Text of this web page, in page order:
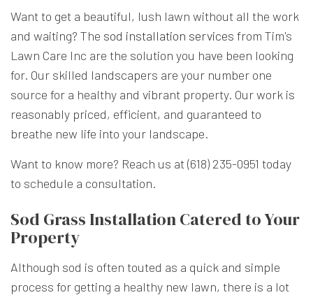
Want to get a beautiful, lush lawn without all the work
and waiting? The sod installation services from Tim's
Lawn Care Inc are the solution you have been looking
for. Our skilled landscapers are your number one
source for a healthy and vibrant property. Our work is
reasonably priced, efficient, and guaranteed to
breathe new life into your landscape.
Want to know more? Reach us at (618) 235-0951 today
to schedule a consultation.
Sod Grass Installation Catered to Your
Property
Although sod is often touted as a quick and simple
process for getting a healthy new lawn, there is a lot